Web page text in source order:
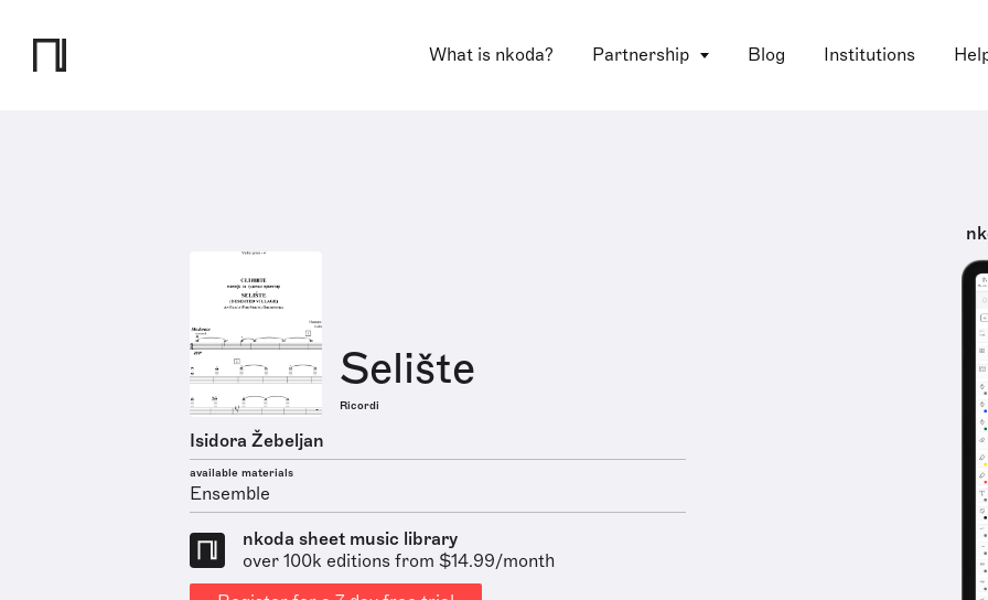
What is nkoda? Partnership Blog Institutions
Selište
Ricordi
Isidora Žebeljan
available materials
Ensemble
nkoda sheet music library
over 100k editions from $14.99/month